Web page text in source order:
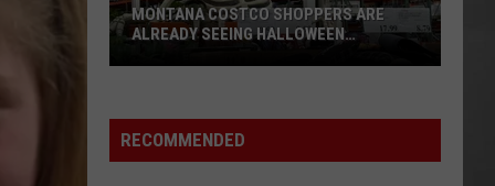
Shoppers
Are
MONTANA COSTCO SHOPPERS ARE
ALREADY SEEING HALLOWEEN
RECOMMENDED